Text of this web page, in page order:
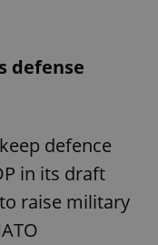
defense
defence
in its draft
raise military